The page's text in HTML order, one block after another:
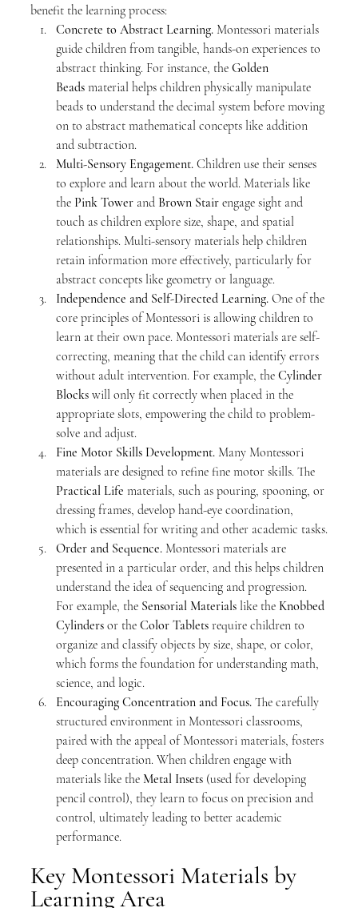
benefit the learning process:
Concrete to Abstract Learning. Montessori materials
guide children from tangible, hands-on experiences to
abstract thinking. For instance, the Golden
Beads material helps children physically manipulate
beads to understand the decimal system before moving
on to abstract mathematical concepts like addition
and subtraction.
Multi-Sensory Engagement. Children use their senses
to explore and learn about the world. Materials like
the Pink Tower and Brown Stair engage sight and
touch as children explore size, shape, and spatial
relationships. Multi-sensory materials help children
retain information more effectively, particularly for
abstract concepts like geometry or language.
Independence and Self-Directed Learning. One of the
core principles of Montessori is allowing children to
learn at their own pace. Montessori materials are self-
correcting, meaning that the child can identify errors
without adult intervention. For example, the Cylinder
Blocks will only fit correctly when placed in the
appropriate slots, empowering the child to problem-
solve and adjust.
Fine Motor Skills Development. Many Montessori
materials are designed to refine fine motor skills. The
Practical Life materials, such as pouring, spooning, or
dressing frames, develop hand-eye coordination,
which is essential for writing and other academic tasks.
Order and Sequence. Montessori materials are
presented in a particular order, and this helps children
understand the idea of sequencing and progression.
For example, the Sensorial Materials like the Knobbed
Cylinders or the Color Tablets require children to
organize and classify objects by size, shape, or color,
which forms the foundation for understanding math,
science, and logic.
Encouraging Concentration and Focus. The carefully
structured environment in Montessori classrooms,
paired with the appeal of Montessori materials, fosters
deep concentration. When children engage with
materials like the Metal Insets (used for developing
pencil control), they learn to focus on precision and
control, ultimately leading to better academic
performance.
Key Montessori Materials by
Learning Area